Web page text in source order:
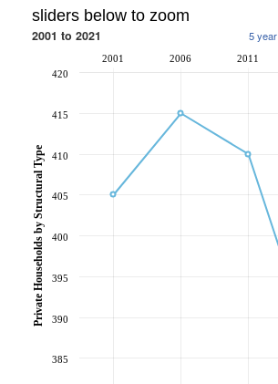
sliders below to zoom
2001 to 2021 5 year
2001 2006 2011
385
390
395
400
405
410
415
420
Private Households by Structural Type